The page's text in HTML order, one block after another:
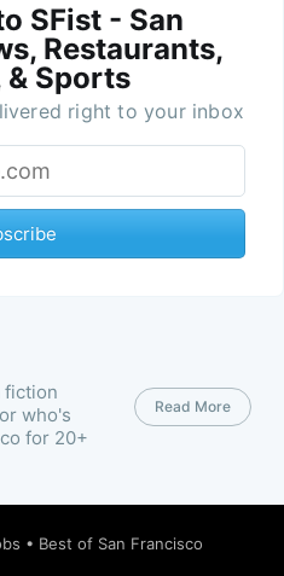
SFist - San
Restaurants,
& Sports
right to your inbox
fiction
who's
for 20+
Read More
• Best of San Francisco